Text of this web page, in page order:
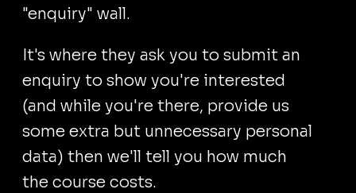
"enquiry" wall.
It's where they ask you to submit an
enquiry to show you're interested
(and while you're there, provide us
some extra but unnecessary personal
data) then we'll tell you how much
the course costs.